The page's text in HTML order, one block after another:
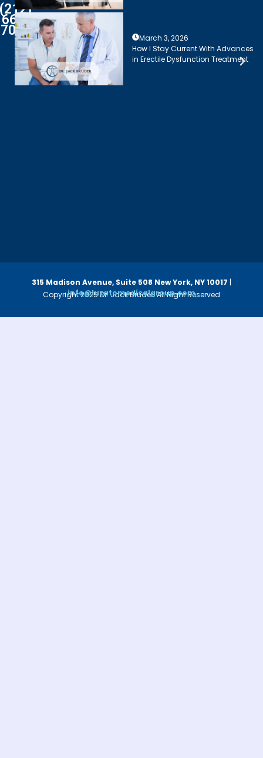
(212)
661-
7003
March 3, 2026
How I Stay Current With Advances
in Erectile Dysfunction Treatment
Copyright 2025 Dr. Jack Bruder. All Right Reserved
315 Madison Avenue, Suite 508 New York, NY 10017 |
info@luzatomedicalgroup.com